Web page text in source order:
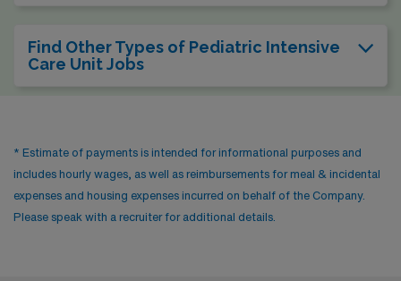
Find Other Types of Pediatric Intensive
Care Unit Jobs
* Estimate of payments is intended for informational purposes and
includes hourly wages, as well as reimbursements for meal & incidental
expenses and housing expenses incurred on behalf of the Company.
Please speak with a recruiter for additional details.